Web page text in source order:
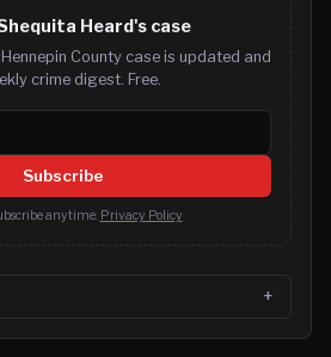
Heard's case
County case is updated and
crime digest. Free.
Subscribe
anytime. Privacy Policy